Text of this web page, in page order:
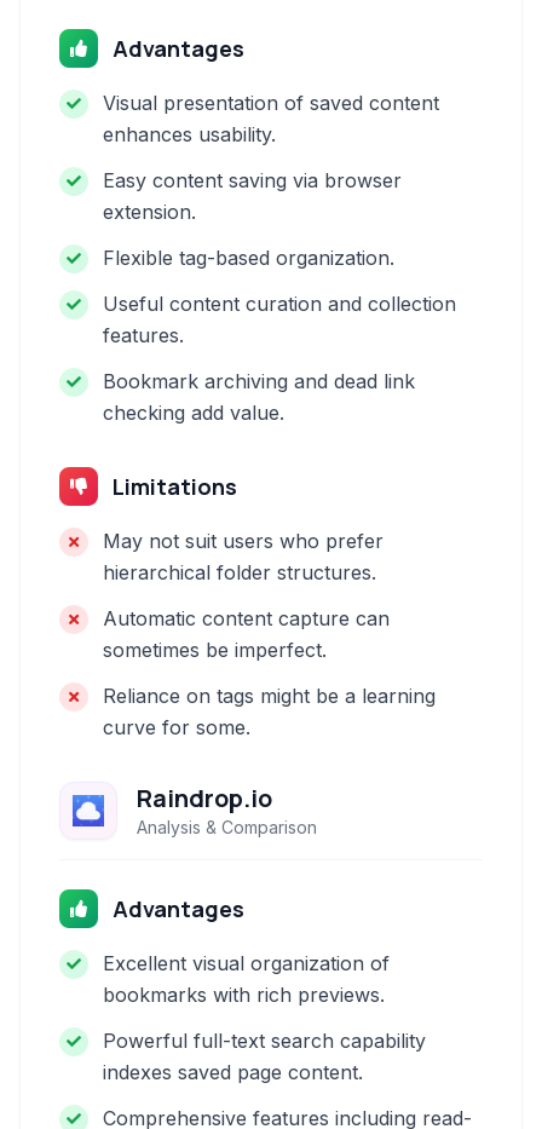
Advantages
Visual presentation of saved content
enhances usability.
Easy content saving via browser
extension.
Flexible tag-based organization.
Useful content curation and collection
features.
Bookmark archiving and dead link
checking add value.
Limitations
May not suit users who prefer
hierarchical folder structures.
Automatic content capture can
sometimes be imperfect.
Reliance on tags might be a learning
curve for some.
Raindrop.io
Analysis & Comparison
Advantages
Excellent visual organization of
bookmarks with rich previews.
Powerful full-text search capability
indexes saved page content.
Comprehensive features including read-